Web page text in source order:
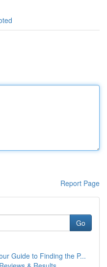
Report Page
Go
Guide to Finding the P...